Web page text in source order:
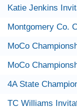
Katie Jenkins
Montgomery Co.
MoCo
MoCo
4A State
TC Williams